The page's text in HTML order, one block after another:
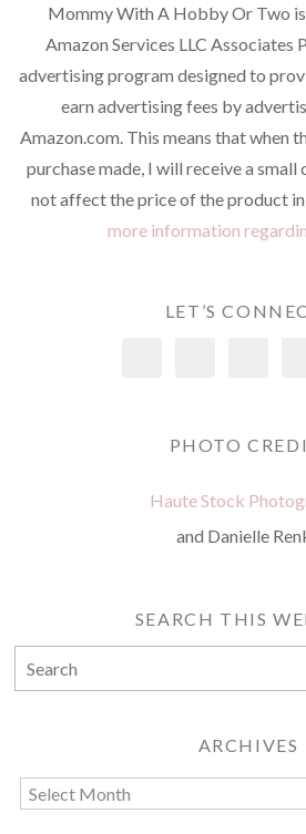
Mommy With A Hobby Or Two
Amazon Services LLC Associates
advertising program designed to
earn advertising fees by
Amazon.com. This means that when
purchase made, I will receive a small
not affect the price of the product in
more information
LET’S
PHOTO
Haute Stock
and Danielle
SEARCH THIS
ARCHIVES